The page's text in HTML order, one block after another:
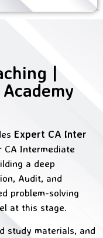
|
Expert CA Inter
Intermediate
a deep
Audit, and
problem-solving
at this stage.
study materials, and